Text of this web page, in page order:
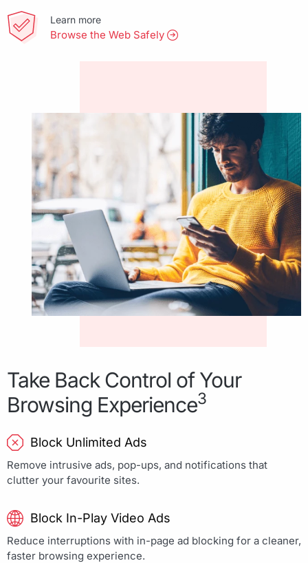
Learn more
Browse the Web Safely
Take Back Control of Your
Browsing Experience3
Block Unlimited Ads
Remove intrusive ads, pop-ups, and notifications that
clutter your favourite sites.
Block In-Play Video Ads
Reduce interruptions with in-page ad blocking for a cleaner,
faster browsing experience.